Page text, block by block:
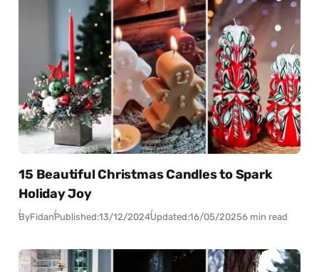
15 Beautiful Christmas Candles to Spark
Holiday Joy
ByFidanPublished:13/12/2024Updated:16/05/20256 min read